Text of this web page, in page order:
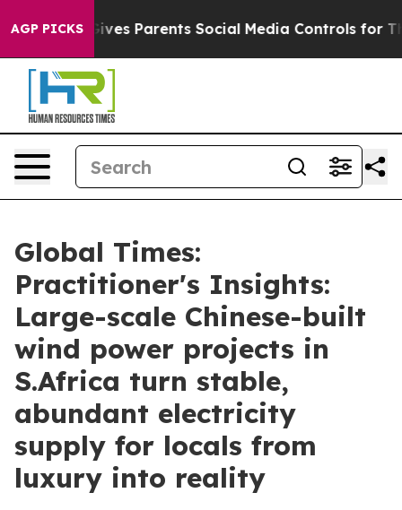
AGP PICKS
Parents Social Media Controls for Their Kids.
Global Times:
Practitioner's Insights:
Large-scale Chinese-built
wind power projects in
S.Africa turn stable,
abundant electricity
supply for locals from
luxury into reality